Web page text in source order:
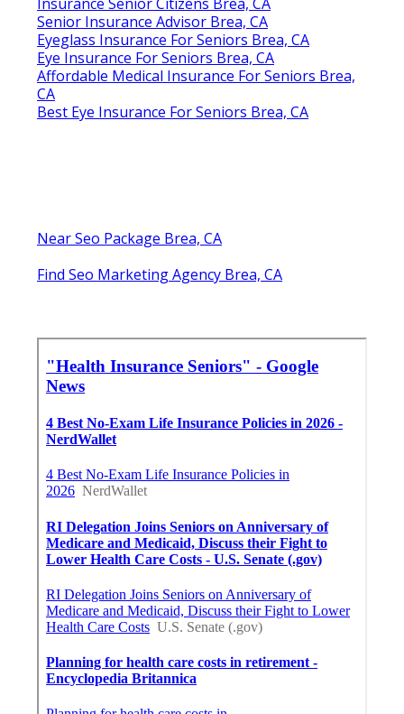
Senior Insurance Advisor Brea, CA
Eyeglass Insurance For Seniors Brea, CA
Eye Insurance For Seniors Brea, CA
Affordable Medical Insurance For Seniors Brea,
CA
Best Eye Insurance For Seniors Brea, CA
Near Seo Package Brea, CA
Find Seo Marketing Agency Brea, CA